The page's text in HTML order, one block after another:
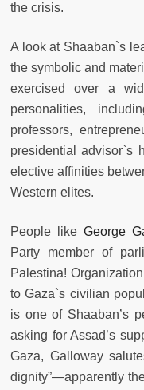
the crisis.
A look at Shaaban`s
the symbolic and
exercised over a
personalities,
professors,
presidential advisor`s
elective affinities
Western elites.
People like George
Party member of
Palestina!
to Gaza`s civilian
is one of Shaaban’s
asking for Assad’s
Gaza, Galloway
dignity”—apparently